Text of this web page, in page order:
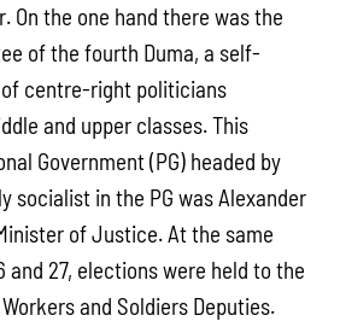
On the one hand there was the
of the fourth Duma, a self-
centre-right politicians
and upper classes. This
Government (PG) headed by
socialist in the PG was Alexander
of Justice. At the same
and 27, elections were held to the
and Soldiers Deputies.